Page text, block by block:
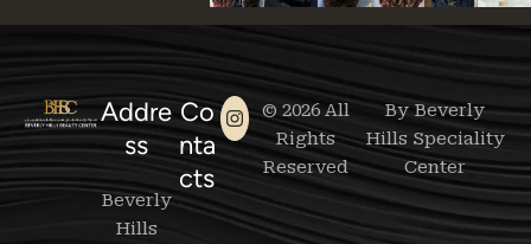
Addre
ss
Beverly
Hills
Co
nta
cts
© 2026 All
Rights
Reserved
By Beverly
Hills Speciality
Center